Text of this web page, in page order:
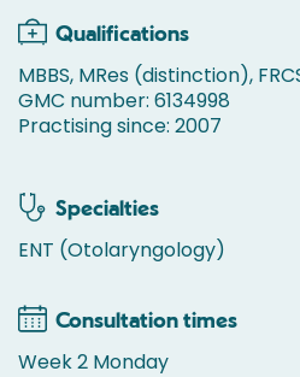
Qualifications
MBBS, MRes (distinction),
GMC number: 6134998
Practising since: 2007
Specialties
ENT (Otolaryngology)
Consultation times
Week 2 Monday